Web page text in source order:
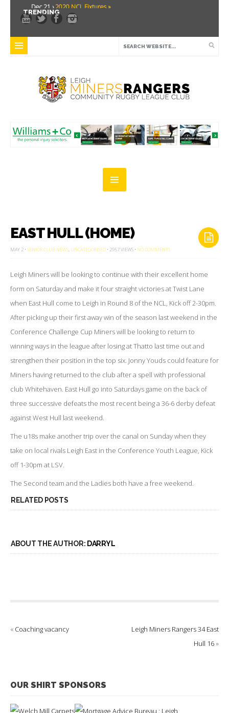
TRENDING
Dec 21 ›2020 NCL Fixtures »
Dec 5 › Miners drawn at home in challenge cup »
Leigh Miners Rangers 28 Kells 14 »
Mar 3 ›Women & Girls Season Launch Video »
Feb 20 ›John Cooke »
Feb 5 ›
NWML Fixtures »
EAST HULL (HOME)
MAY 2 •SENIOR CLUB NEWS, UNCATEGORISED • 2957 VIEWS • NO COMMENTSON
Leigh Miners will be looking to continue with their excellent home
form on Saturday and make it four straight victories at Twist Lane
when East Hull come to Leigh in Round 8 of the NCL, Kick off 2-30pm.
After picking up their first away win of the season last weekend in the
Conference Challenge Cup Miners will be looking to return to
winning ways in the league after losing at Thatto last time out and
strengthen their position in the top six. Jonny Youds could feature for
Miners having returned to the club after a spell with professional
club Whitehaven. East Hull go into Saturdays game on the back of
three successive defeats the most recent being a 36-6 derby defeat
against West Hull last weekend.
The u18s make another trip over the canal on Sunday when they
take on local rivals Leigh East in the Conference Youth League, Kick
off 1-30pm at LSV.
The Second team and the Ladies both have a free weekend.
RELATED POSTS
ABOUT THE AUTHOR: DARRYL
« Coaching vacancy
Leigh Miners Rangers 34 East
Hull 16»
OUR SHIRT SPONSORS